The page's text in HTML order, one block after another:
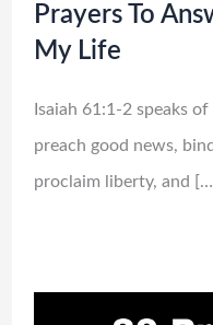
Prayers To
My Life
Isaiah 61:1-2 speaks
preach good news,
proclaim liberty, and […]